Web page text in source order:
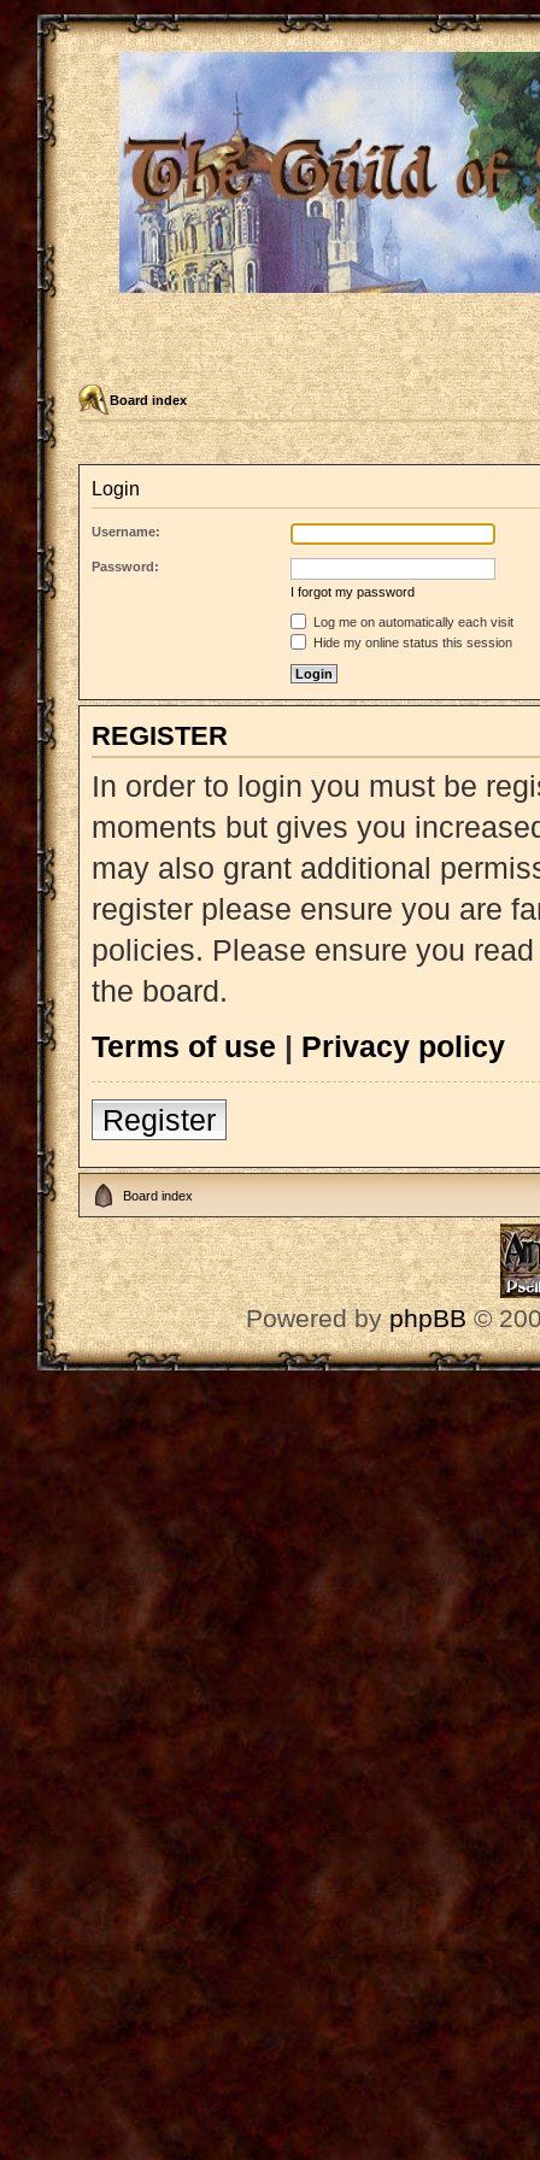
Board index
Login
Username:
Password:
I forgot my password
Log me on automatically each visit
Hide my online status this session
REGISTER
In order to login you must be
moments but gives you
may also grant additional
register please ensure you are
policies. Please ensure you
the board.
Terms of use | Privacy policy
Register
Board index
Powered byphpBB©